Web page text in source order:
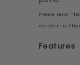
Please note:
match this
Features